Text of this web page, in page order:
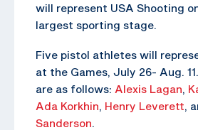
will represent USA Shooting
largest sporting stage.
Five pistol athletes will
at the Games, July 26- Aug.
are as follows: Alexis Lagan,
Ada Korkhin, Henry Leverett,
Sanderson.